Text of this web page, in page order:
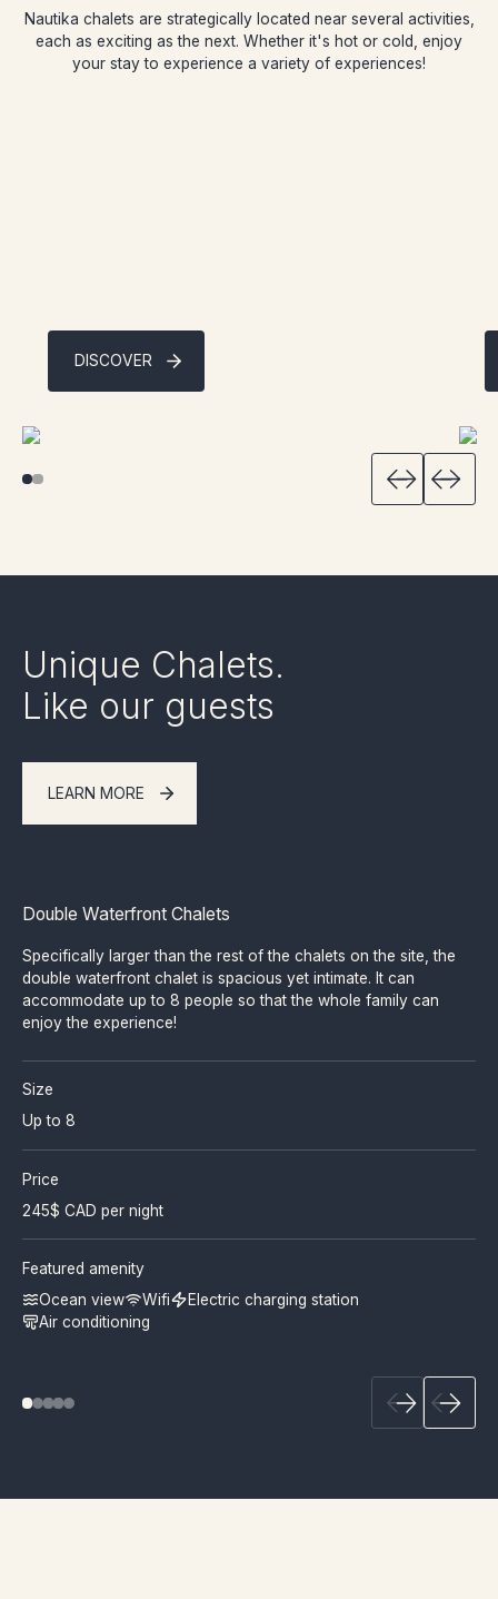
Nautika chalets are strategically located near several activities,
each as exciting as the next. Whether it's hot or cold, enjoy
your stay to experience a variety of experiences!
DISCOVER
Unique Chalets.
Like our guests
LEARN MORE
Double Waterfront Chalets
Specifically larger than the rest of the chalets on the site, the
double waterfront chalet is spacious yet intimate. It can
accommodate up to 8 people so that the whole family can
enjoy the experience!
Size
Up to 8
Price
245$ CAD per night
Featured amenity
Ocean view
Wifi
Electric charging station
Air conditioning